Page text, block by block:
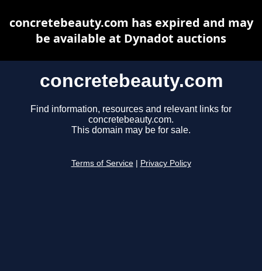
concretebeauty.com
Find information, resources and relevant links for
concretebeauty.com.
This domain may be for sale.
Terms of Service Privacy Policy
concretebeauty.com has expired and may
be available at Dynadot auctions